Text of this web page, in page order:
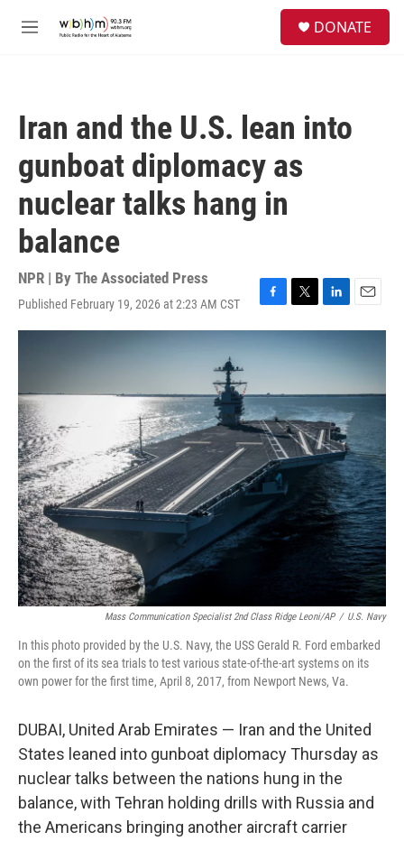
M
DONATE
Iran and the U.S. lean into
gunboat diplomacy as
nuclear talks hang in
balance
NPR | By The Associated Press
Published February 19, 2026 at 2:23 AM CST
F
a
c
o
o
k
T
w
i
t
e
r
L
i
n
k
e
d
I
n
E
m
i
l
Mass Communication Specialist 2nd Class Ridge Leoni/AP / U.S. Navy
In this photo provided by the U.S. Navy, the USS Gerald R. Ford embarked
on the first of its sea trials to test various state-of-the-art systems on its
own power for the first time, April 8, 2017, from Newport News, Va.
DUBAI, United Arab Emirates — Iran and the United
States leaned into gunboat diplomacy Thursday as
nuclear talks between the nations hung in the
balance, with Tehran holding drills with Russia and
the Americans bringing another aircraft carrier